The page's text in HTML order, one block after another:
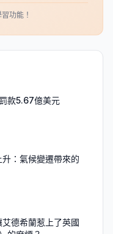
功能！
款5.67億美元
：氣候變遷帶來的
德希蘭惹上了英國